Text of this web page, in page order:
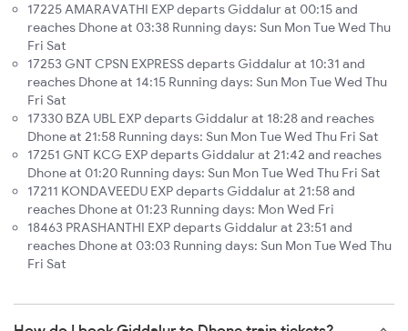
17225 AMARAVATHI EXP departs Giddalur at 00:15 and
reaches Dhone at 03:38 Running days: Sun Mon Tue Wed Thu
Fri Sat
17253 GNT CPSN EXPRESS departs Giddalur at 10:31 and
reaches Dhone at 14:15 Running days: Sun Mon Tue Wed Thu
Fri Sat
17330 BZA UBL EXP departs Giddalur at 18:28 and reaches
Dhone at 21:58 Running days: Sun Mon Tue Wed Thu Fri Sat
17251 GNT KCG EXP departs Giddalur at 21:42 and reaches
Dhone at 01:20 Running days: Sun Mon Tue Wed Thu Fri Sat
17211 KONDAVEEDU EXP departs Giddalur at 21:58 and
reaches Dhone at 01:23 Running days: Mon Wed Fri
18463 PRASHANTHI EXP departs Giddalur at 23:51 and
reaches Dhone at 03:03 Running days: Sun Mon Tue Wed Thu
Fri Sat